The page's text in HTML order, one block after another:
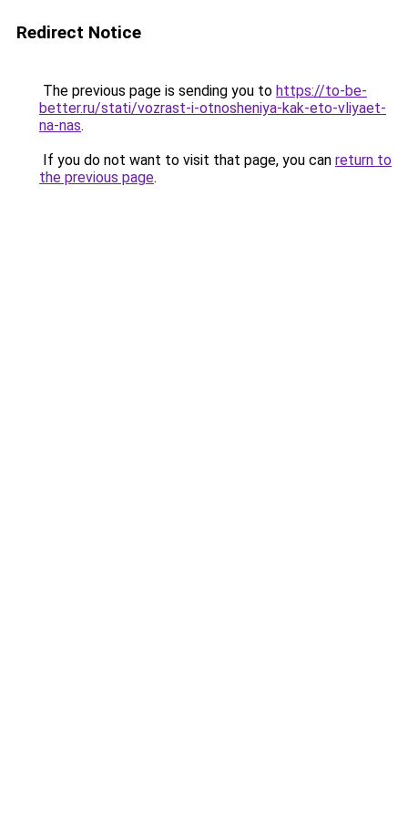
Redirect Notice
The previous page is sending you to https://to-be-
better.ru/stati/vozrast-i-otnosheniya-kak-eto-vliyaet-
na-nas.
If you do not want to visit that page, you can return to
the previous page.